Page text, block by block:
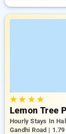
★★ ★★
Lemon Tree
Hourly Stays In
Gandhi Road |